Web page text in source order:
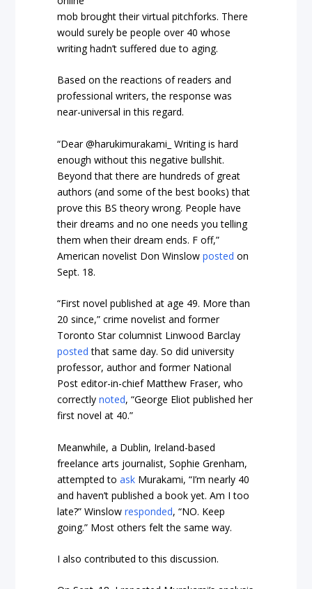
mob brought their virtual pitchforks. There
would surely be people over 40 whose
writing hadn’t suffered due to aging.
Based on the reactions of readers and
professional writers, the response was
near-universal in this regard.
“Dear @harukimurakami_ Writing is hard
enough without this negative bullshit.
Beyond that there are hundreds of great
authors (and some of the best books) that
prove this BS theory wrong. People have
their dreams and no one needs you telling
them when their dream ends. F off,”
American novelist Don Winslowposted on
Sept. 18.
“First novel published at age 49. More than
20 since,” crime novelist and former
Toronto Star columnist Linwood Barclay
posted that same day. So did university
professor, author and former National
Post editor-in-chief Matthew Fraser, who
correctlynoted, “George Eliot published her
first novel at 40.”
Meanwhile, a Dublin, Ireland-based
freelance arts journalist, Sophie Grenham,
attempted toask Murakami, “I’m nearly 40
and haven’t published a book yet. Am I too
late?” Winslowresponded, “NO. Keep
going.” Most others felt the same way.
I also contributed to this discussion.